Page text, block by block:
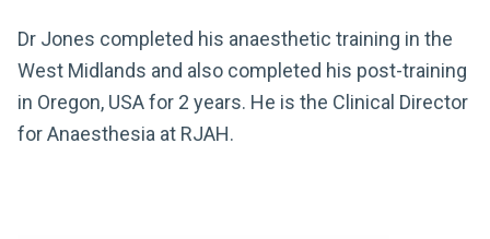
Dr Jones completed his anaesthetic training in the
West Midlands and also completed his post-training
in Oregon, USA for 2 years. He is the Clinical Director
for Anaesthesia at RJAH.